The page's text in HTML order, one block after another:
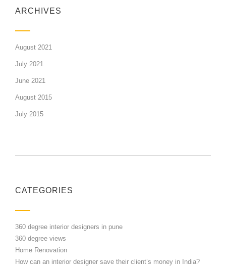
ARCHIVES
August 2021
July 2021
June 2021
August 2015
July 2015
CATEGORIES
360 degree interior designers in pune
360 degree views
Home Renovation
How can an interior designer save their client’s money in India?